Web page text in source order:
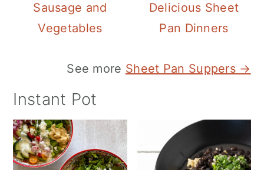
Sausage and
Vegetables
Delicious Sheet
Pan Dinners
See more Sheet Pan Suppers →
Instant Pot